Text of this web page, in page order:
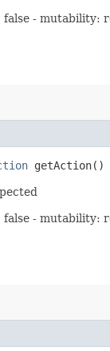
-
getAction()
-